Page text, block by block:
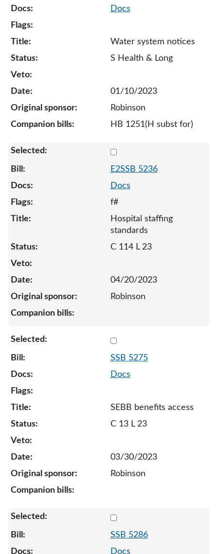
Docs
Water system notices
S Health & Long
01/10/2023
Robinson
HB 1251(H subst for)
E2SSB 5236
Docs
f#
Hospital staffing
standards
C 114 L 23
04/20/2023
Robinson
SSB 5275
Docs
SEBB benefits access
C 13 L 23
03/30/2023
Robinson
SSB 5286
Docs